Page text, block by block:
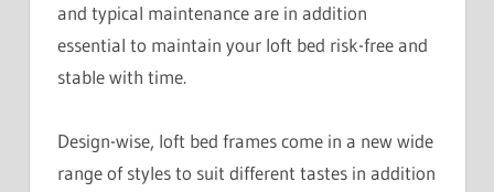
and typical maintenance are in addition
essential to maintain your loft bed risk-free and
stable with time.
Design-wise, loft bed frames come in a new wide
range of styles to suit different tastes in addition